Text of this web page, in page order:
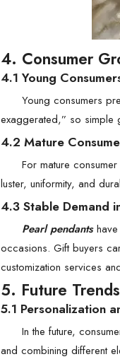
4. Consumer
4.1 Young
Young consumers
exaggerated,” so simple
4.2 Mature
For mature
luster, uniformity, and
4.3 Stable Demand
Pearl pendantshave
occasions. Gift buyers
customization services
5. Future
5.1 Personalization
In the future,
and combining different